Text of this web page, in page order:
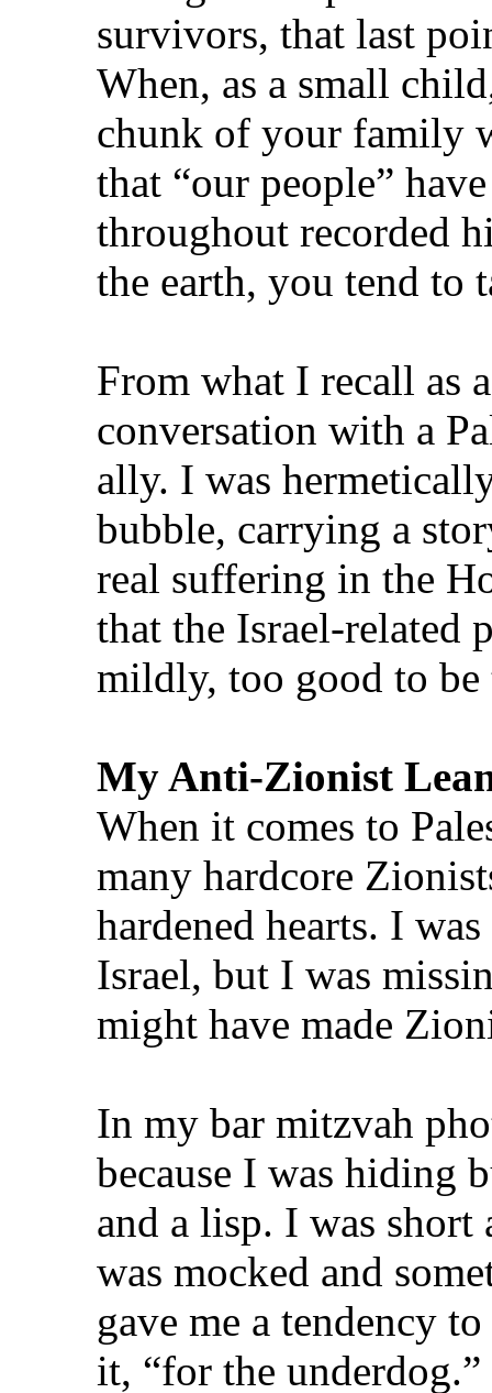
survivors, that last
When, as a small
chunk of your family
that “our people”
throughout recorded
the earth, you tend to
From what I recall as
conversation with a
ally. I was
bubble, carrying a
real suffering in the
that the Israel‑related
mildly, too good to be
My Anti‑Zionist
When it comes to
many hardcore
hardened hearts. I
Israel, but I was
might have made
In my bar mitzvah
because I was hiding
and a lisp. I was
was mocked and
gave me a tendency
it, “for the